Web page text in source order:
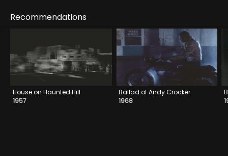
Recommendations
House on Haunted Hill
1957
Ballad of Andy Crocker
1968